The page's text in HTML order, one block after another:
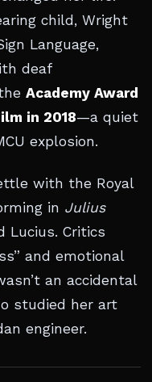
child, Wright
Language,
deaf
Academy Award
in 2018—a quiet
explosion.
with the Royal
in Julius
Lucius. Critics
and emotional
an accidental
studied her art
engineer.